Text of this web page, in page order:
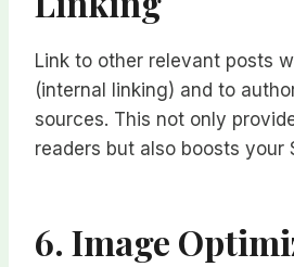
Link to other relevant posts
(internal linking) and to
sources. This not only
readers but also boosts your
6. Image